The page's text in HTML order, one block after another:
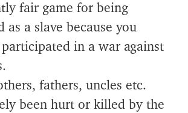
fair game for being
as a slave because you
in a war against
fathers, uncles etc.
been hurt or killed by the